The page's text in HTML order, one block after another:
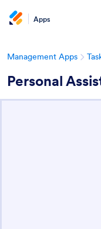
Apps
Management Apps
Personal